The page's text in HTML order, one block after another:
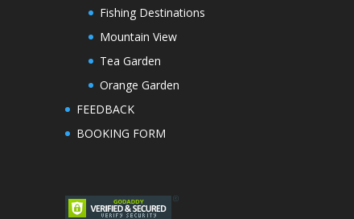
Fishing Destinations
Mountain View
Tea Garden
Orange Garden
FEEDBACK
BOOKING FORM